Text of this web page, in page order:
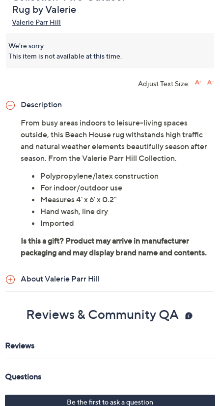
Rug by Valerie
Valerie Parr Hill
We're sorry.
This item is not available at this time.
Adjust Text Size:
Description
From busy areas indoors to leisure-living spaces
outside, this Beach House rug withstands high traffic
and natural weather elements beautifully season after
season. From the Valerie Parr Hill Collection.
Polypropylene/latex construction
For indoor/outdoor use
Measures 4' x 6' x 0.2"
Hand wash, line dry
Imported
About Valerie Parr Hill
Reviews & Community QA